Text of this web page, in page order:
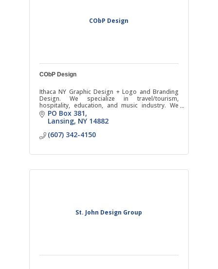
CObP Design
CObP Design
Ithaca NY Graphic Design + Logo and Branding
Design. We specialize in travel/tourism,
hospitality, education, and music industry. We
offer photography as well.
PO Box 381
Lansing NY 14882
(607) 342-4150
St. John Design Group